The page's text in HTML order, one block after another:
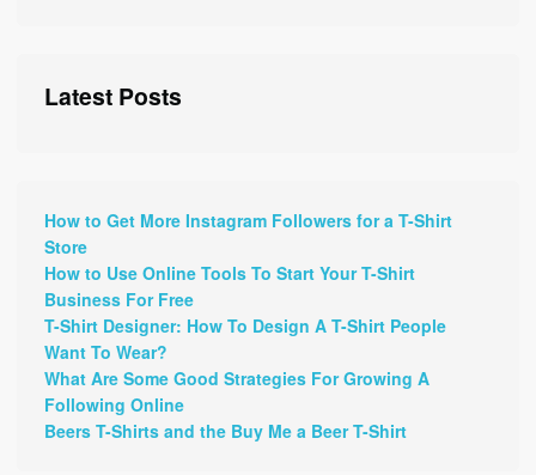
Latest Posts
How to Get More Instagram Followers for a T-Shirt
Store
How to Use Online Tools To Start Your T-Shirt
Business For Free
T-Shirt Designer: How To Design A T-Shirt People
Want To Wear?
What Are Some Good Strategies For Growing A
Following Online
Beers T-Shirts and the Buy Me a Beer T-Shirt